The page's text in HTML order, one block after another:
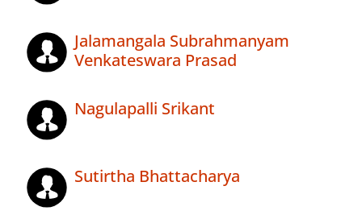
Jalamangala Subrahmanyam
Venkateswara Prasad
Nagulapalli Srikant
Sutirtha Bhattacharya